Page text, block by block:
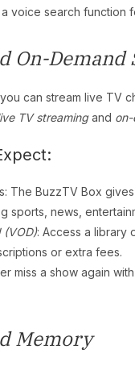
voice search function
On-Demand
can stream live TV
TV streamingand
The BuzzTV Box
sports, news,
(VOD): Access a library
or extra fees.
miss a show again
Memory